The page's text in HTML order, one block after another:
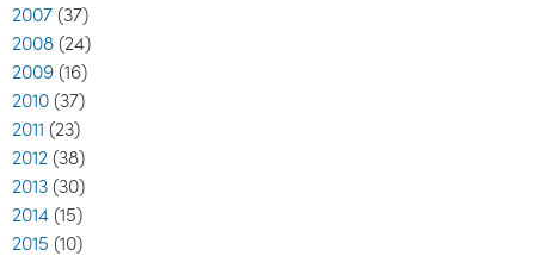
2007 (37)
2008 (24)
2009 (16)
2010 (37)
2011 (23)
2012 (38)
2013 (30)
2014 (15)
2015 (10)